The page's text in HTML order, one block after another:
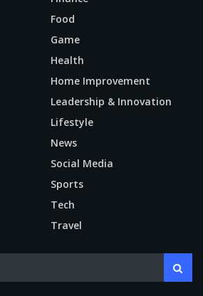
Food
Game
Health
Home Improvement
Leadership & Innovation
Lifestyle
News
Social Media
Sports
Tech
Travel